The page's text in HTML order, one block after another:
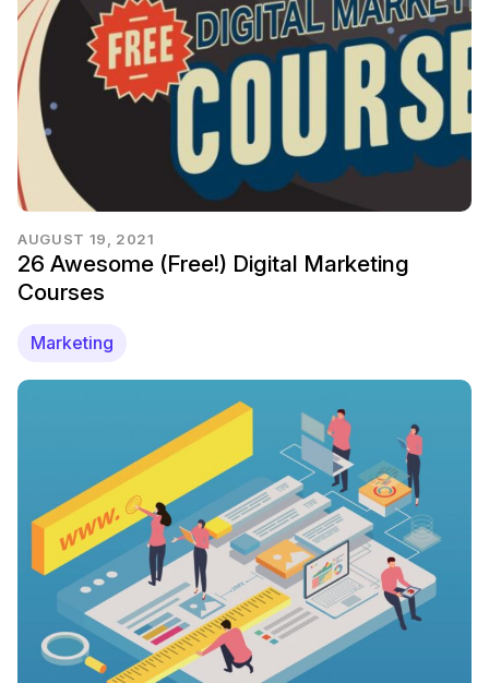
AUGUST 19, 2021
26 Awesome (Free!) Digital Marketing
Courses
Marketing